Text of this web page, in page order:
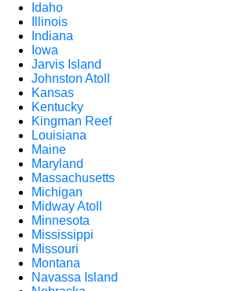
Idaho
Illinois
Indiana
Iowa
Jarvis Island
Johnston Atoll
Kansas
Kentucky
Kingman Reef
Louisiana
Maine
Maryland
Massachusetts
Michigan
Midway Atoll
Minnesota
Mississippi
Missouri
Montana
Navassa Island